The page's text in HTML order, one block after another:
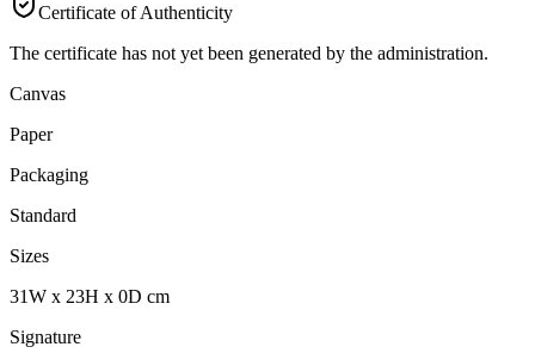
Certificate of Authenticity
The certificate has not yet been generated by the administration.
Canvas
Paper
Packaging
Standard
Sizes
31W x 23H x 0D cm
Signature